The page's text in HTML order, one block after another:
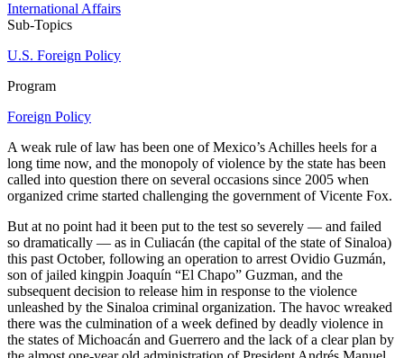
International Affairs
Sub-Topics
U.S. Foreign Policy
Program
Foreign Policy
A weak rule of law has been one of Mexico’s Achilles heels for a
long time now, and the monopoly of violence by the state has been
called into question there on several occasions since 2005 when
organized crime started challenging the government of Vicente Fox.
But at no point had it been put to the test so severely — and failed
so dramatically — as in Culiacán (the capital of the state of Sinaloa)
this past October, following an operation to arrest Ovidio Guzmán,
son of jailed kingpin Joaquín “El Chapo” Guzman, and the
subsequent decision to release him in response to the violence
unleashed by the Sinaloa criminal organization. The havoc wreaked
there was the culmination of a week defined by deadly violence in
the states of Michoacán and Guerrero and the lack of a clear plan by